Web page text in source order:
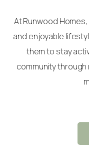
At Runwood
and enjoyable
them to stay
community